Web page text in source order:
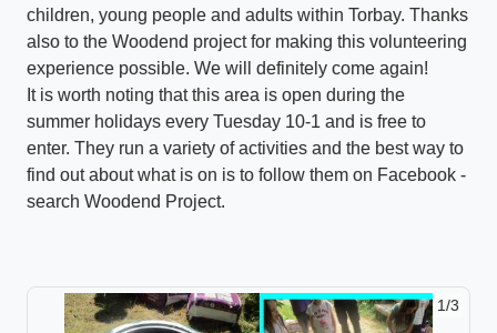
children, young people and adults within Torbay. Thanks
also to the Woodend project for making this volunteering
experience possible. We will definitely come again!
It is worth noting that this area is open during the
summer holidays every Tuesday 10-1 and is free to
enter. They run a variety of activities and the best way to
find out about what is on is to follow them on Facebook -
search Woodend Project.
1/3